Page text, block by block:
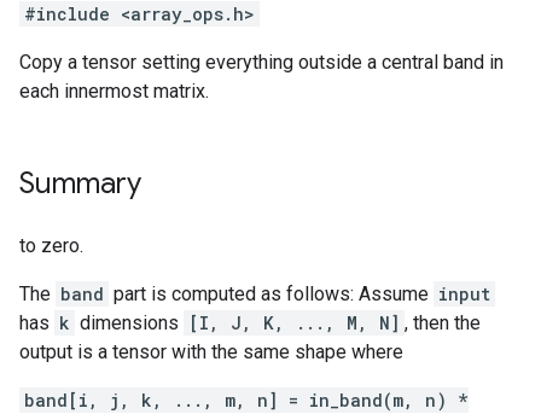
#include <array_ops.h>
Copy a tensor setting everything outside a central band in
each innermost matrix.
Summary
to zero.
The band part is computed as follows: Assume input
has k dimensions [I, J, K, ..., M, N] , then the
output is a tensor with the same shape where
band[i, j, k, ..., m, n] = in_band(m, n) *